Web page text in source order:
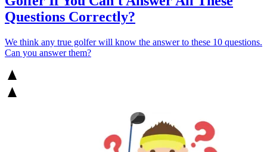
Questions Correctly?
We think any true golfer will know the answer to these 10 questions.
Can you answer them?